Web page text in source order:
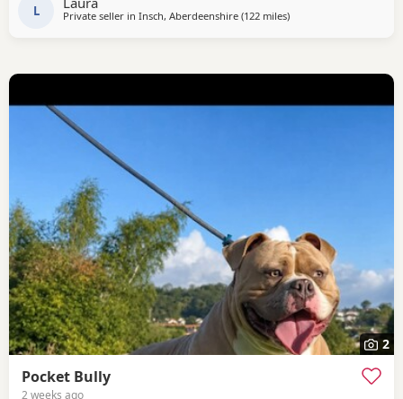
have been wormed twice already and will be
L Private seller in Insch, Aberdeenshire (122 milesaway from Glasgow
)
2
Pocket Bully
2 weeks ago